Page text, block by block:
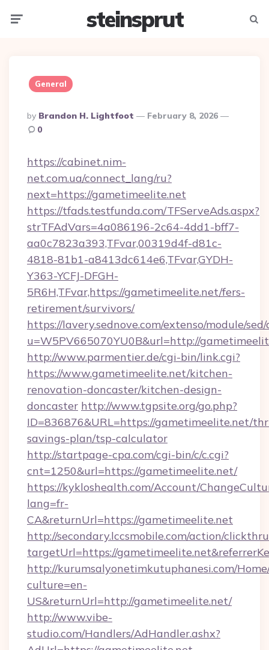
steinsprut
General
Posted
By
By Brandon H. Lightfoot
February 8, 2026
0
https://cabinet.nim-
net.com.ua/connect_lang/ru?
next=https://gametimeelite.net
https://tfads.testfunda.com/TFServeAds.aspx?
strTFAdVars=4a086196-2c64-4dd1-bff7-
aa0c7823a393,TFvar,00319d4f-d81c-
4818-81b1-a8413dc614e6,TFvar,GYDH-
Y363-YCFJ-DFGH-
5R6H,TFvar,https://gametimeelite.net/fers-
retirement/survivors/
https://lavery.sednove.com/extenso/module/
u=W5PV665070YU0B&url=http://
http://www.parmentier.de/cgi-bin/link.cgi?
https://www.gametimeelite.net/kitchen-
renovation-doncaster/kitchen-design-
doncaster http://www.tgpsite.org/go.php?
ID=836876&URL=https://gametimeelite.net/
savings-plan/tsp-calculator
http://startpage-cpa.com/cgi-bin/c/c.cgi?
cnt=1250&url=https://gametimeelite.net/
https://kykloshealth.com/Account/
lang=fr-
CA&returnUrl=https://gametimeelite.net
http://secondary.lccsmobile.com/action/
targetUrl=https://
http://kurumsalyonetimkutuphanesi.com/
culture=en-
US&returnUrl=http://gametimeelite.net/
http://www.vibe-
studio.com/Handlers/AdHandler.ashx?